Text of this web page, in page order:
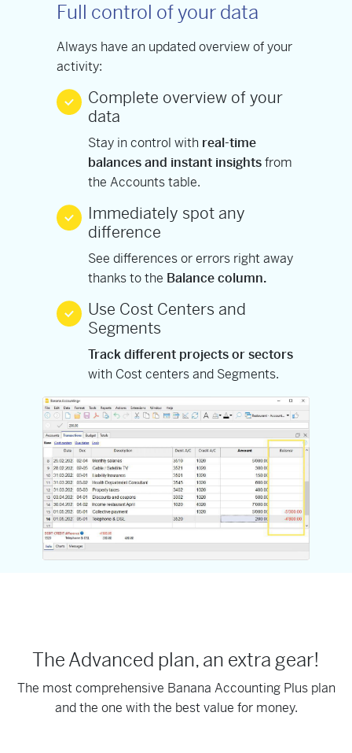
Full control of your data
Always have an updated overview of your
activity:
Complete overview of your
data
Stay in control with real-time
balances and instant insightsfrom
the Accounts table.
Immediately spot any
difference
See differences or errors right away
thanks to the Balance column.
Use Cost Centers and
Segments
Track different projects or sectors
with Cost centers and Segments.
The Advanced plan, an extra gear!
The most comprehensive Banana Accounting Plus plan
and the one with the best value for money.